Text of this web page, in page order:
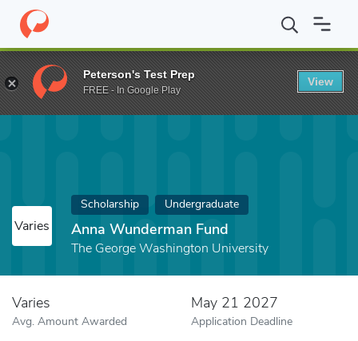
Home Fund Anna Wunderman Fund
Varies
Scholarship Undergraduate
Anna Wunderman Fund
The George Washington University
Varies
Avg. Amount Awarded
May 21 2027
Application Deadline
Peterson's Test Prep
FREE - In Google Play
View